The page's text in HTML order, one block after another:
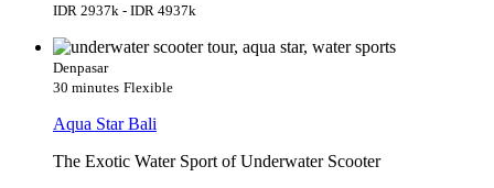
IDR 2937k - IDR 4937k
Denpasar
30 minutes Flexible
Aqua Star Bali
The Exotic Water Sport of Underwater Scooter